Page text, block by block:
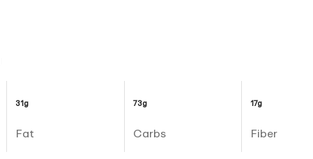
31g
Fat
73g
Carbs
17g
Fiber